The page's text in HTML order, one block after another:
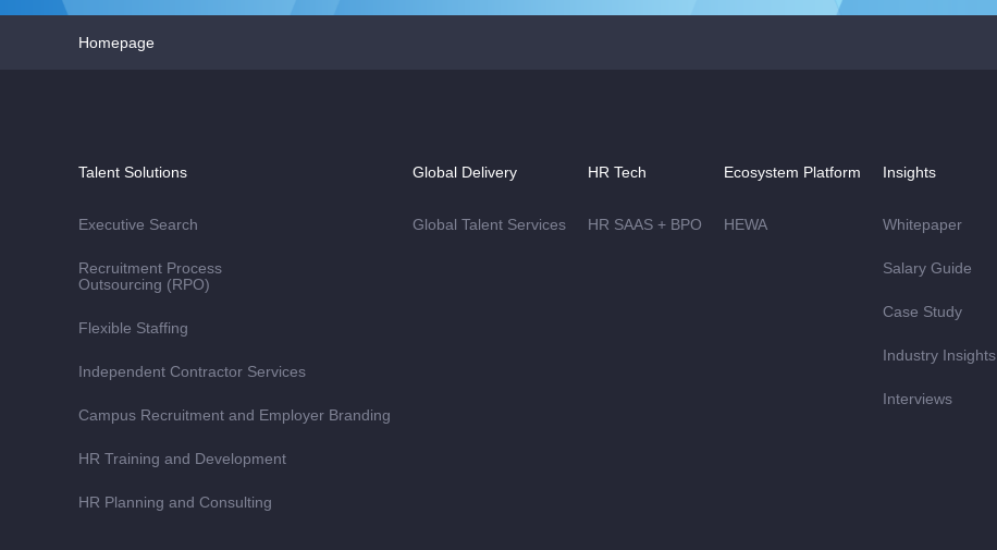
Homepage
Talent Solutions
Executive Search
Recruitment Process
Outsourcing (RPO)
Flexible Staffing
Independent Contractor Services
Campus Recruitment and Employer Branding
HR Training and Development
HR Planning and Consulting
Global Delivery
Global Talent Services
HR Tech
HR SAAS + BPO
Ecosystem Platform
HEWA
Insights
Whitepaper
Salary Guide
Case Study
Industry Insights
Interviews